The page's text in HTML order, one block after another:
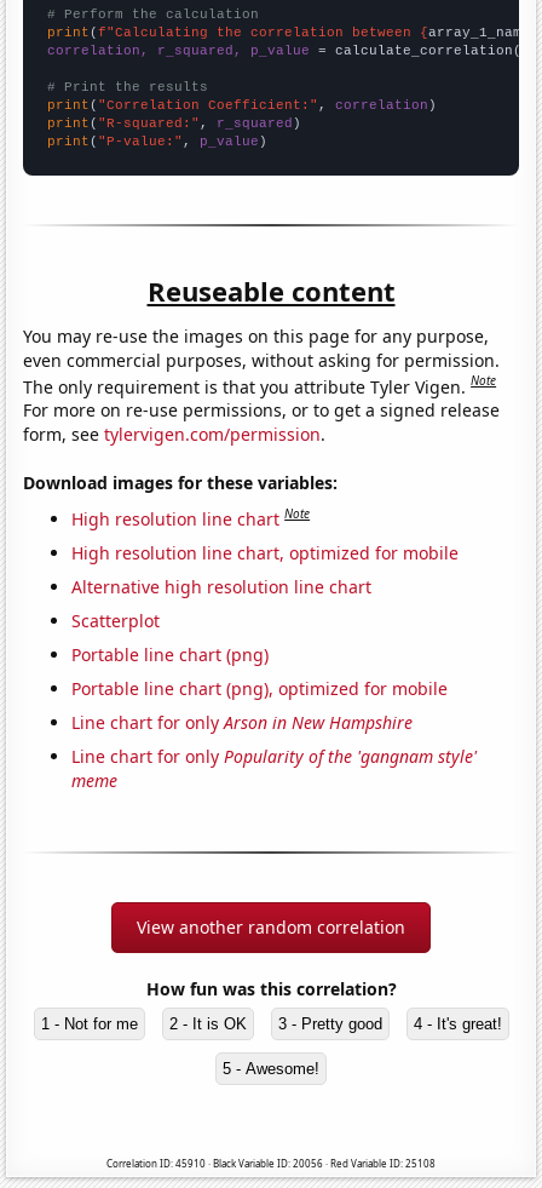
# Perform the calculation
print (f"Calculating the correlation between {array_1_name
correlation, r_squared, p_value = calculate_correlation(
# Print the results
print ( "Correlation Coefficient:" , correlation
print ( "R-squared:" , r_squared
print ( "P-value:" , p_value )
Reuseable content
You may re-use the images on this page for any purpose,
even commercial purposes, without asking for permission.
The only requirement is that you attribute Tyler Vigen.Note
For more on re-use permissions, or to get a signed release
form, seetylervigen.com/permission.
Download images for these variables:
High resolution line chart Note
High resolution line chart, optimized for mobile
Alternative high resolution line chart
Scatterplot
Portable line chart (png)
Portable line chart (png), optimized for mobile
Line chart for onlyArson in New Hampshire
Line chart for onlyPopularity of the 'gangnam style'
meme
View another random correlation
How fun was this correlation?
1 - Not for me 2 - It is OK 3 - Pretty good 4 - It's great!
5 - Awesome!
Correlation ID: 45910 · Black Variable ID: 20056 · Red Variable ID: 25108